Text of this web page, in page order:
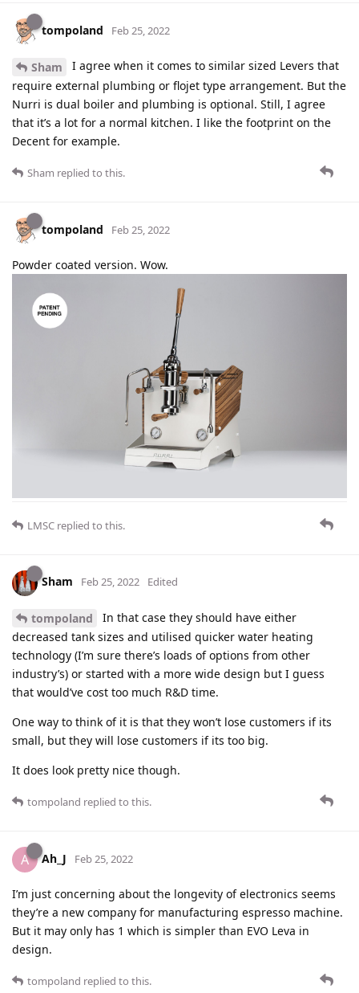
tompoland Feb 25, 2022
Sham
I agree when it comes to similar sized Levers that
require external plumbing or flojet type arrangement. But the
Nurri is dual boiler and plumbing is optional. Still, I agree
that it’s a lot for a normal kitchen. I like the footprint on the
Decent for example.
Sham replied to this.
tompoland Feb 25, 2022
Powder coated version. Wow.
LMSC replied to this.
Sham Feb 25, 2022 Edited
tompoland
In that case they should have either
decreased tank sizes and utilised quicker water heating
technology (I’m sure there’s loads of options from other
industry’s) or started with a more wide design but I guess
that would’ve cost too much R&D time.
One way to think of it is that they won’t lose customers if its
small, but they will lose customers if its too big.
It does look pretty nice though.
tompoland replied to this.
A Ah_J Feb 25, 2022
I’m just concerning about the longevity of electronics seems
they’re a new company for manufacturing espresso machine.
But it may only has 1 which is simpler than EVO Leva in
design.
tompoland replied to this.